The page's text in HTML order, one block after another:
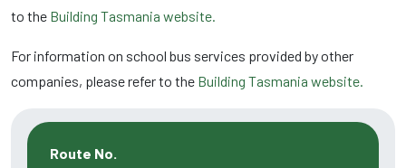
to the Building Tasmania website.
For information on school bus services provided by other
companies, please refer to the Building Tasmania website.
Route No.